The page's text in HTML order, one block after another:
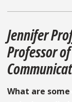
Jennifer
Professor
What are